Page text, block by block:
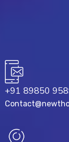
+91 89850